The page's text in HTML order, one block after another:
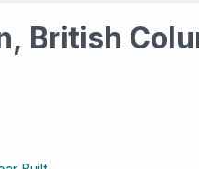
British